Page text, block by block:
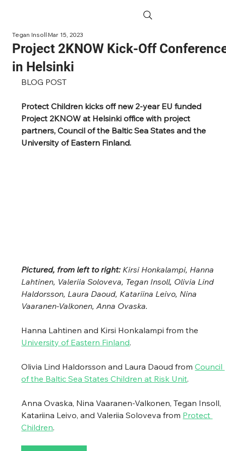
Project 2KNOW Kick-Off
in Helsinki
Tegan InsollMar 15, 2023
BLOG POST
Protect Children kicks off new 2-year EU funded
Project 2KNOW at Helsinki office with project
partners, Council of the Baltic Sea States and the
University of Eastern Finland.
Pictured, from left to right: Kirsi Honkalampi, Hanna
Lahtinen, Valeriia Soloveva, Tegan Insoll, Olivia Lind
Haldorsson, Laura Daoud, Katariina Leivo, Nina
Vaaranen-Valkonen, Anna Ovaska.
Hanna Lahtinen and Kirsi Honkalampi from the
University of Eastern Finland.
Olivia Lind Haldorsson and Laura Daoud from Council
of the Baltic Sea States Children at Risk Unit.
Anna Ovaska, Nina Vaaranen-Valkonen, Tegan Insoll,
Katariina Leivo, and Valeriia Soloveva from Protect
Children.